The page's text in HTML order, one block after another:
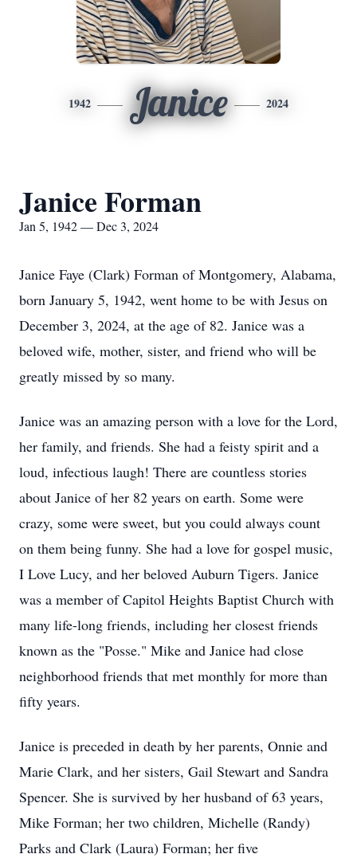
1942 Janice 2024
Janice Forman
Jan 5, 1942 — Dec 3, 2024
Janice Faye (Clark) Forman of Montgomery, Alabama,
born January 5, 1942, went home to be with Jesus on
December 3, 2024, at the age of 82. Janice was a
beloved wife, mother, sister, and friend who will be
greatly missed by so many.
Janice was an amazing person with a love for the Lord,
her family, and friends. She had a feisty spirit and a
loud, infectious laugh! There are countless stories
about Janice of her 82 years on earth. Some were
crazy, some were sweet, but you could always count
on them being funny. She had a love for gospel music,
I Love Lucy, and her beloved Auburn Tigers. Janice
was a member of Capitol Heights Baptist Church with
many life-long friends, including her closest friends
known as the "Posse." Mike and Janice had close
neighborhood friends that met monthly for more than
fifty years.
Janice is preceded in death by her parents, Onnie and
Marie Clark, and her sisters, Gail Stewart and Sandra
Spencer. She is survived by her husband of 63 years,
Mike Forman; her two children, Michelle (Randy)
Parks and Clark (Laura) Forman; her five